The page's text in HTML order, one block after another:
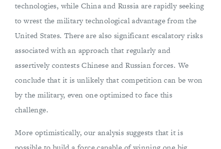
technologies, while China and Russia are rapidly seeking
to wrest the military technological advantage from the
United States. There are also significant escalatory risks
associated with an approach that regularly and
assertively contests Chinese and Russian forces. We
conclude that it is unlikely that competition can be won
by the military, even one optimized to face this
challenge.
More optimistically, our analysis suggests that it is